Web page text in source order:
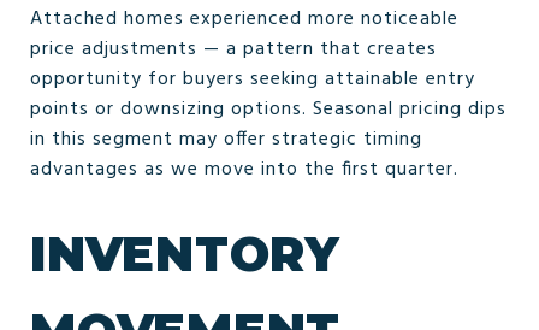
Attached homes experienced more noticeable
price adjustments — a pattern that creates
opportunity for buyers seeking attainable entry
points or downsizing options. Seasonal pricing dips
in this segment may offer strategic timing
advantages as we move into the first quarter.
INVENTORY